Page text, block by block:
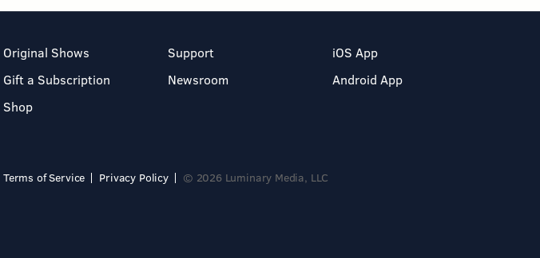
Original Shows
Gift a Subscription
Shop
Support
Newsroom
iOS App
Android App
Terms of Service Privacy Policy © 2026 Luminary Media, LLC